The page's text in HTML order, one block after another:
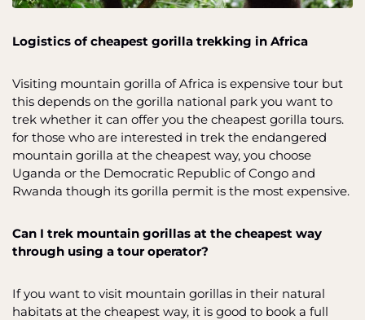
Logistics of cheapest gorilla trekking in Africa
Visiting mountain gorilla of Africa is expensive tour but
this depends on the gorilla national park you want to
trek whether it can offer you the cheapest gorilla tours.
for those who are interested in trek the endangered
mountain gorilla at the cheapest way, you choose
Uganda or the Democratic Republic of Congo and
Rwanda though its gorilla permit is the most expensive.
Can I trek mountain gorillas at the cheapest way
through using a tour operator?
If you want to visit mountain gorillas in their natural
habitats at the cheapest way, it is good to book a full